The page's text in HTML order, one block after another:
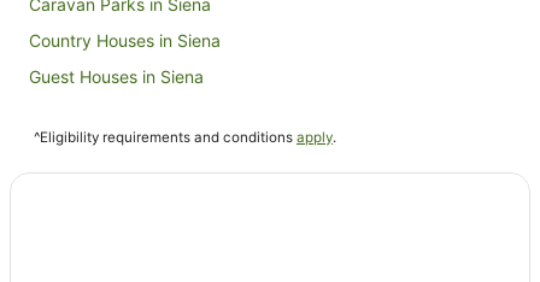
Caravan Parks in Siena
Country Houses in Siena
Guest Houses in Siena
Hostels in Siena
^Eligibility requirements and conditions apply.